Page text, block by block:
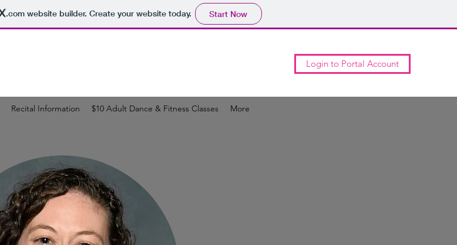
.comwebsite builder. Create your website today. Start Now
Login to Portal Account
Recital Information $10 Adult Dance & Fitness Classes More